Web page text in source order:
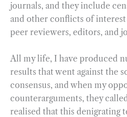
journals, and they include
and other conflicts of interest
peer reviewers, editors, and
All my life, I have produced
results that went against the
consensus, and when my
counterarguments, they
realised that this denigrating